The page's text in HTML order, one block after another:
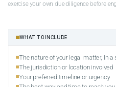
exercise your own due diligence before
WHAT TO INCLUDE
The nature of your legal matter, in
The jurisdiction or location involved
Your preferred timeline or urgency